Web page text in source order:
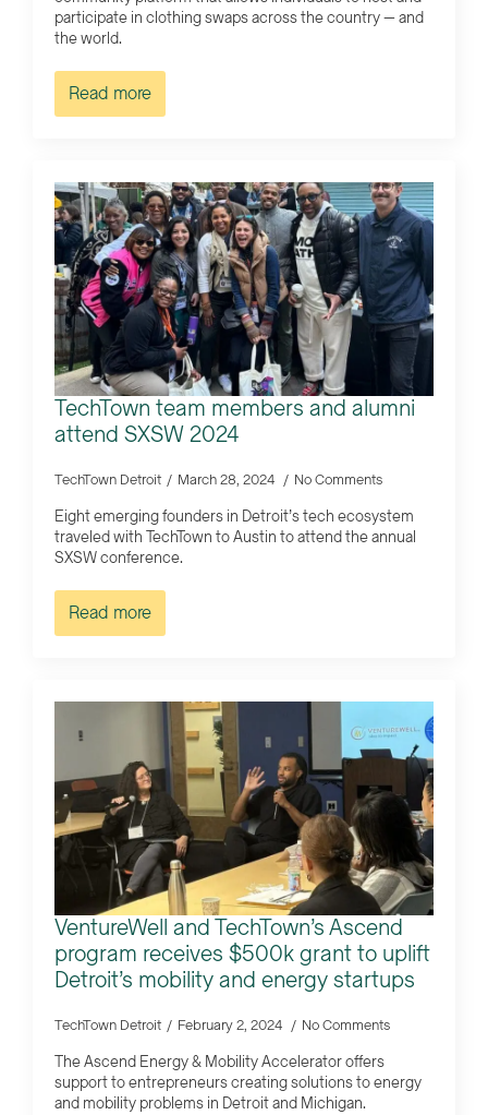
participate in clothing swaps across the country — and
the world.
Read more
TechTown team members and alumni
attend SXSW 2024
TechTown Detroit March 28, 2024 No Comments
Eight emerging founders in Detroit’s tech ecosystem
traveled with TechTown to Austin to attend the annual
SXSW conference.
Read more
VentureWell and TechTown’s Ascend
program receives $500k grant to uplift
Detroit’s mobility and energy startups
TechTown Detroit February 2, 2024 No Comments
The Ascend Energy & Mobility Accelerator offers
support to entrepreneurs creating solutions to energy
and mobility problems in Detroit and Michigan.